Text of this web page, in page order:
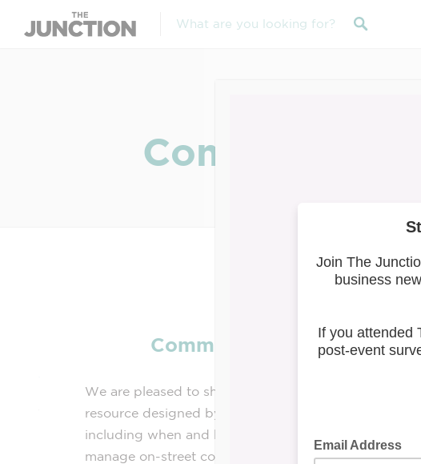
Community
Community Safety & Well-
We are pleased to share the
resource designed by
to guide you in
including when and how to contact the Toronto
manage on-street concerns.